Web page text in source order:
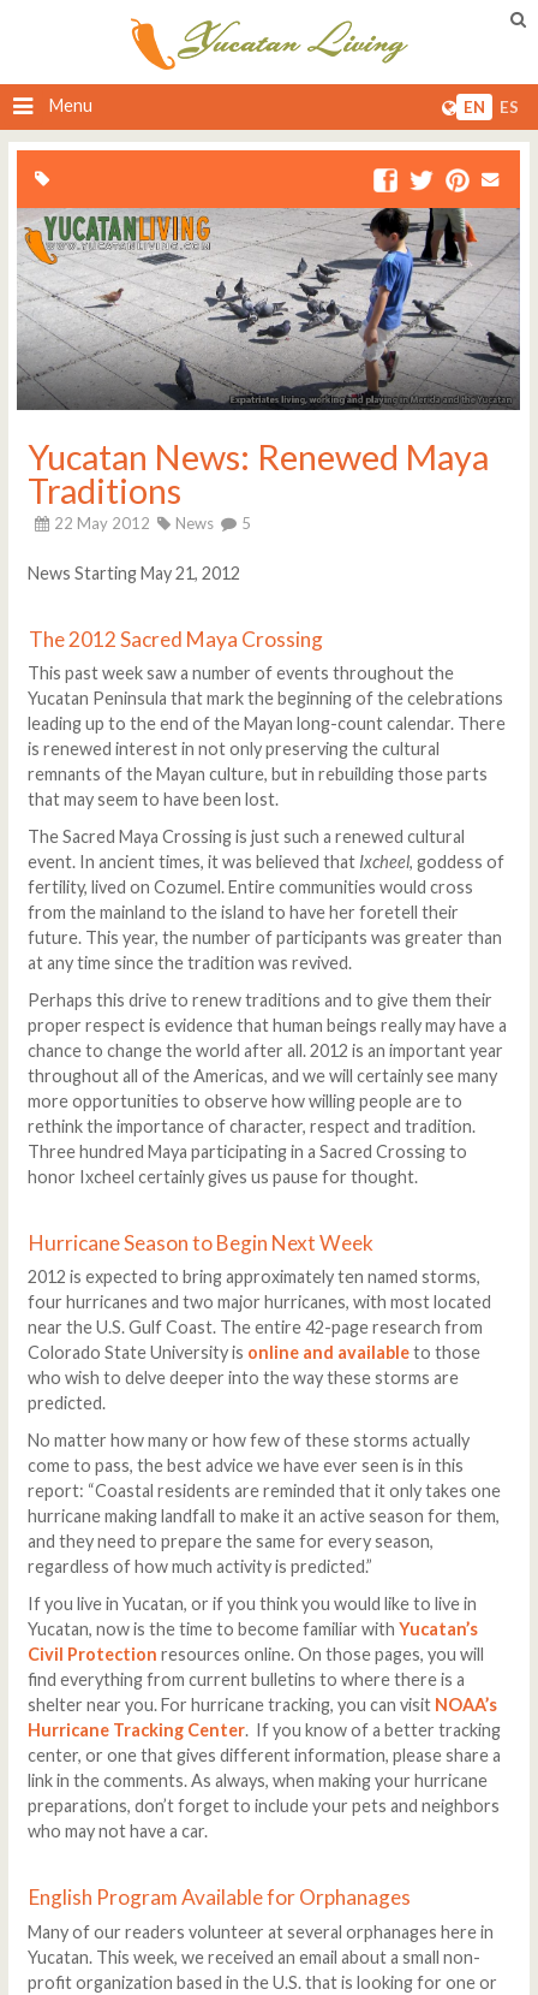
Menu EN ES
Yucatan News: Renewed Maya
Traditions
22 May 2012 News 5
News Starting May 21, 2012
The 2012 Sacred Maya Crossing
This past week saw a number of events throughout the
Yucatan Peninsula that mark the beginning of the celebrations
leading up to the end of the Mayan long-count calendar. There
is renewed interest in not only preserving the cultural
remnants of the Mayan culture, but in rebuilding those parts
that may seem to have been lost.
The Sacred Maya Crossing is just such a renewed cultural
event. In ancient times, it was believed that Ixcheel, goddess of
fertility, lived on Cozumel. Entire communities would cross
from the mainland to the island to have her foretell their
future. This year, the number of participants was greater than
at any time since the tradition was revived.
Perhaps this drive to renew traditions and to give them their
proper respect is evidence that human beings really may have a
chance to change the world after all. 2012 is an important year
throughout all of the Americas, and we will certainly see many
more opportunities to observe how willing people are to
rethink the importance of character, respect and tradition.
Three hundred Maya participating in a Sacred Crossing to
honor Ixcheel certainly gives us pause for thought.
Hurricane Season to Begin Next Week
2012 is expected to bring approximately ten named storms,
four hurricanes and two major hurricanes, with most located
near the U.S. Gulf Coast. The entire 42-page research from
Colorado State University is online and availableto those
who wish to delve deeper into the way these storms are
predicted.
No matter how many or how few of these storms actually
come to pass, the best advice we have ever seen is in this
report: “Coastal residents are reminded that it only takes one
hurricane making landfall to make it an active season for them,
and they need to prepare the same for every season,
regardless of how much activity is predicted.”
If you live in Yucatan, or if you think you would like to live in
Yucatan, now is the time to become familiar with Yucatan’s
Civil Protection resources online. On those pages, you will
find everything from current bulletins to where there is a
shelter near you. For hurricane tracking, you can visit NOAA’s
Hurricane Tracking Center.
If you know of a better tracking
center, or one that gives different information, please share a
link in the comments. As always, when making your hurricane
preparations, don’t forget to include your pets and neighbors
who may not have a car.
English Program Available for Orphanages
Many of our readers volunteer at several orphanages here in
Yucatan. This week, we received an email about a small non-
profit organization based in the U.S. that is looking for one or